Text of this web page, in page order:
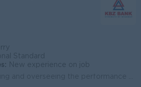
Standard
New experience on job